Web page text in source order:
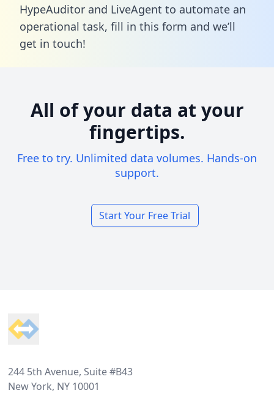
HypeAuditor and LiveAgent to automate an
operational task, fill in this form and we’ll
get in touch!
All of your data at your
fingertips.
Free to try. Unlimited data volumes. Hands-on
support.
Start Your Free Trial
244 5th Avenue, Suite #B43
New York, NY 10001